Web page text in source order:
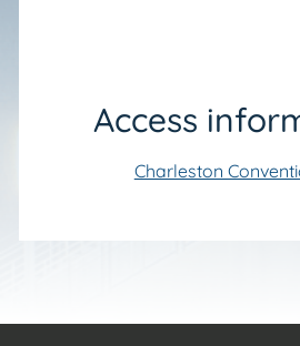
Access
Charleston